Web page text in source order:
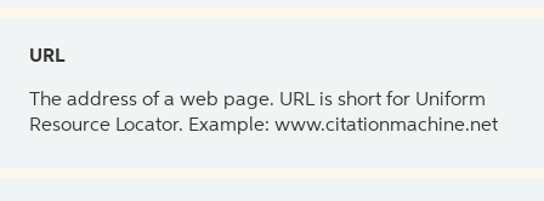
URL
The address of a web page. URL is short for Uniform
Resource Locator. Example: www.citationmachine.net